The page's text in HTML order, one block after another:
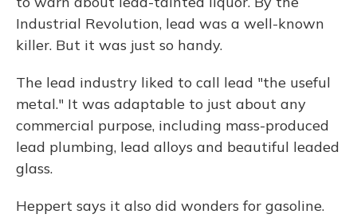
Industrial Revolution, lead was a well-known
killer. But it was just so handy.
The lead industry liked to call lead "the useful
metal." It was adaptable to just about any
commercial purpose, including mass-produced
lead plumbing, lead alloys and beautiful leaded
glass.
Heppert says it also did wonders for gasoline.